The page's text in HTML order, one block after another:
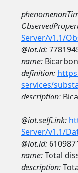
Server/v1.1/
@iot.id:
name:
definition:
services/
description:
@iot.selfLink:
Server/v1.1/
@iot.id:
name:Total
description: